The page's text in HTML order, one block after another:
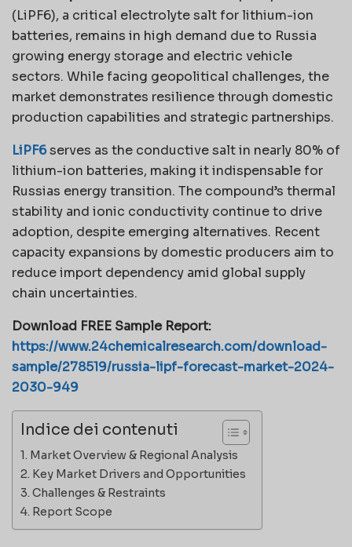
(LiPF6), a critical electrolyte salt for lithium-ion
batteries, remains in high demand due to Russia
growing energy storage and electric vehicle
sectors. While facing geopolitical challenges, the
market demonstrates resilience through domestic
production capabilities and strategic partnerships.
LiPF6serves as the conductive salt in nearly 80% of
lithium-ion batteries, making it indispensable for
Russias energy transition. The compound’s thermal
stability and ionic conductivity continue to drive
adoption, despite emerging alternatives. Recent
capacity expansions by domestic producers aim to
reduce import dependency amid global supply
chain uncertainties.
Download FREE Sample Report:
https://www.24chemicalresearch.com/download-
sample/278519/russia-lipf-forecast-market-2024-
2030-949
Indice dei contenuti
Market Overview & Regional Analysis
Key Market Drivers and Opportunities
Challenges & Restraints
Report Scope